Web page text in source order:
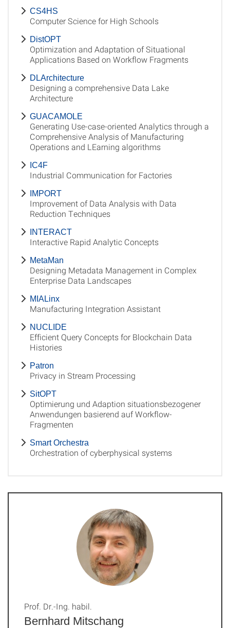
CS4HS
Computer Science for High Schools
DistOPT
Optimization and Adaptation of Situational
Applications Based on Workflow Fragments
DLArchitecture
Designing a comprehensive Data Lake
Architecture
GUACAMOLE
Generating Use-case-oriented Analytics through a
Comprehensive Analysis of Manufacturing
Operations and LEarning algorithms
IC4F
Industrial Communication for Factories
IMPORT
Improvement of Data Analysis with Data
Reduction Techniques
INTERACT
Interactive Rapid Analytic Concepts
MetaMan
Designing Metadata Management in Complex
Enterprise Data Landscapes
MIALinx
Manufacturing Integration Assistant
NUCLIDE
Efficient Query Concepts for Blockchain Data
Histories
Patron
Privacy in Stream Processing
SitOPT
Optimierung und Adaption situationsbezogener
Anwendungen basierend auf Workflow-
Fragmenten
Smart Orchestra
Orchestration of cyberphysical systems
Bernhard Mitschang
Prof. Dr.-Ing. habil.